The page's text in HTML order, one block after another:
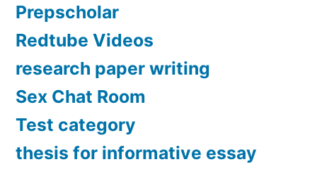
Prepscholar
Redtube Videos
research paper writing
Sex Chat Room
Test category
thesis for informative essay